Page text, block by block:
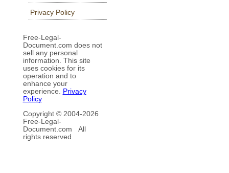
Privacy Policy
Free-Legal-
Document.com does not
sell any personal
information. This site
uses cookies for its
operation and to
enhance your
experience. Privacy
Policy
Copyright © 2004-2026
Free-Legal-
Document.com All
rights reserved